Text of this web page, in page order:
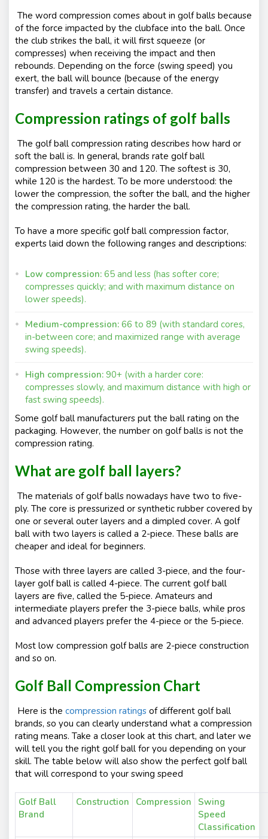
The word compression comes about in golf balls because
of the force impacted by the clubface into the ball. Once
the club strikes the ball, it will first squeeze (or
compresses) when receiving the impact and then
rebounds. Depending on the force (swing speed) you
exert, the ball will bounce (because of the energy
transfer) and travels a certain distance.
Compression ratings of golf balls
The golf ball compression rating describes how hard or
soft the ball is. In general, brands rate golf ball
compression between 30 and 120. The softest is 30,
while 120 is the hardest. To be more understood: the
lower the compression, the softer the ball, and the higher
the compression rating, the harder the ball.
To have a more specific golf ball compression factor,
experts laid down the following ranges and descriptions:
Low compression: 65 and less (has softer core;
compresses quickly; and with maximum distance on
lower speeds).
Medium-compression: 66 to 89 (with standard cores,
in-between core; and maximized range with average
swing speeds).
High compression: 90+ (with a harder core:
compresses slowly, and maximum distance with high or
fast swing speeds).
Some golf ball manufacturers put the ball rating on the
packaging. However, the number on golf balls is not the
compression rating.
What are golf ball layers?
The materials of golf balls nowadays have two to five-
ply. The core is pressurized or synthetic rubber covered by
one or several outer layers and a dimpled cover. A golf
ball with two layers is called a 2-piece. These balls are
cheaper and ideal for beginners.
Those with three layers are called 3-piece, and the four-
layer golf ball is called 4-piece. The current golf ball
layers are five, called the 5-piece. Amateurs and
intermediate players prefer the 3-piece balls, while pros
and advanced players prefer the 4-piece or the 5-piece.
Most low compression golf balls are 2-piece construction
and so on.
Golf Ball Compression Chart
Here is the compression ratings of different golf ball
brands, so you can clearly understand what a compression
rating means. Take a closer look at this chart, and later we
will tell you the right golf ball for you depending on your
skill. The table below will also show the perfect golf ball
that will correspond to your swing speed
Golf Ball
Brand
Construction Compression
Speed
Classification